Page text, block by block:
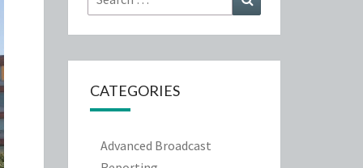
for:
CATEGORIES
Advanced Broadcast